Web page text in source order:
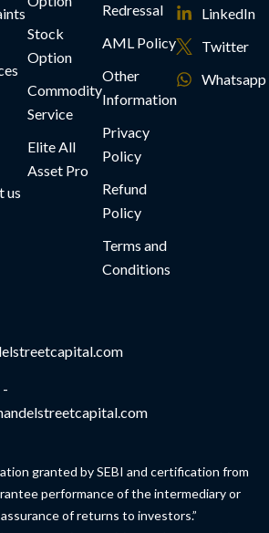
-
us
Stock
Option
Commodity
Service
Elite All
Asset Pro
Redressal
AML Policy
Other
Information
Privacy
Policy
Refund
Policy
Terms and
Conditions
LinkedIn
Twitter
Whatsapp
granted by SEBI and certification from
performance of the intermediary or
of returns to investors.”